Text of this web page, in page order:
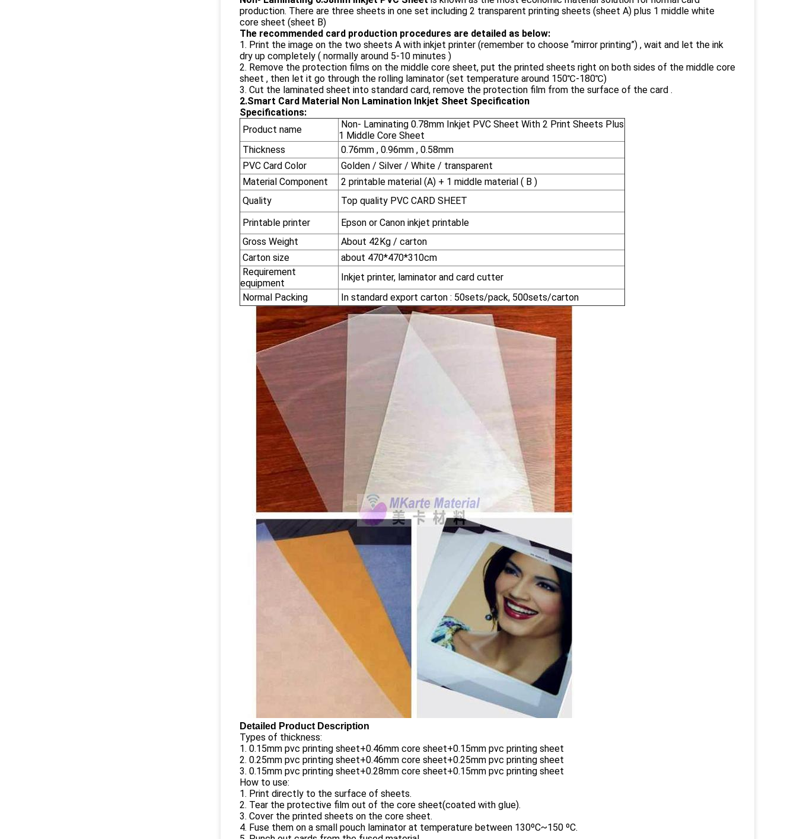
production. There are three sheets in one set including 2 transparent printing sheets (sheet A) plus 1 middle white
core sheet (sheet B)
The recommended card production procedures are detailed as below:
1. Print the image on the two sheets A with inkjet printer (remember to choose “mirror printing”) , wait and let the ink
dry up completely ( normally around 5-10 minutes )
2. Remove the protection films on the middle core sheet, put the printed sheets right on both sides of the middle core
sheet , then let it go through the rolling laminator (set temperature around 150℃-180℃)
3. Cut the laminated sheet into standard card, remove the protection film from the surface of the card .
2.Smart Card Material Non Lamination Inkjet Sheet Specification
Specifications:
Product name
Non- Laminating 0.78mm Inkjet PVC Sheet With 2 Print Sheets Plus
1 Middle Core Sheet
Thickness
0.76mm , 0.96mm , 0.58mm
PVC Card Color
Golden / Silver / White / transparent
Material Component
2 printable material (A) + 1 middle material ( B )
Quality
Top quality PVC CARD SHEET
Printable printer
Epson or Canon inkjet printable
Gross Weight
About 42Kg / carton
Carton size
about 470*470*310cm
Requirement
equipment
Inkjet printer, laminator and card cutter
Normal Packing
In standard export carton : 50sets/pack, 500sets/carton
Detailed Product Description
Types of thickness:
1. 0.15mm pvc printing sheet+0.46mm core sheet+0.15mm pvc printing sheet
2. 0.25mm pvc printing sheet+0.46mm core sheet+0.25mm pvc printing sheet
3. 0.15mm pvc printing sheet+0.28mm core sheet+0.15mm pvc printing sheet
How to use:
1. Print directly to the surface of sheets.
2. Tear the protective film out of the core sheet(coated with glue).
3. Cover the printed sheets on the core sheet.
4. Fuse them on a small pouch laminator at temperature between 130ºC~150 ºC.